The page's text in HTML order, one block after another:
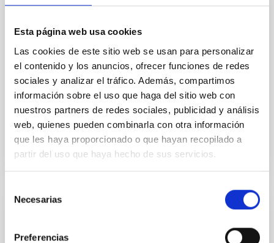
Esta página web usa cookies
Las cookies de este sitio web se usan para personalizar
el contenido y los anuncios, ofrecer funciones de redes
sociales y analizar el tráfico. Además, compartimos
información sobre el uso que haga del sitio web con
nuestros partners de redes sociales, publicidad y análisis
web, quienes pueden combinarla con otra información
que les haya proporcionado o que hayan recopilado a
partir del uso que haya hecho de sus servicios.
Necesarias
Preferencias
and an outer hot Jupiter locked in a 2:1 mean motion
resonance. From the transmission spectrum of
Barat, Saugata et al.
Fecha de publicación: 5 2026
BIBCODE
NÚMERO DE CITAS
Overview of Hayabusa2 Extended